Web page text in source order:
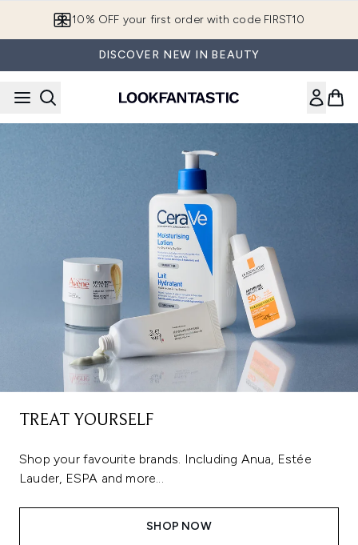
10% OFF your first order with code FIRST10
DISCOVER NEW IN BEAUTY
TREAT YOURSELF
Shop your favourite brands. Including Anua, Estée
Lauder, ESPA and more...
SHOP NOW